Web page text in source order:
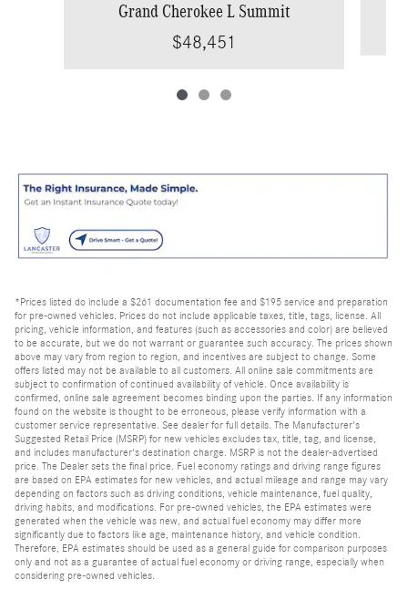
Grand Cherokee L Summit
$48,451
*Prices listed do include a $261 documentation fee and $195 service and preparation
for pre-owned vehicles. Prices do not include applicable taxes, title, tags, license. All
pricing, vehicle information, and features (such as accessories and color) are believed
to be accurate, but we do not warrant or guarantee such accuracy. The prices shown
above may vary from region to region, and incentives are subject to change. Some
offers listed may not be available to all customers. All online sale commitments are
subject to confirmation of continued availability of vehicle. Once availability is
confirmed, online sale agreement becomes binding upon the parties. If any information
found on the website is thought to be erroneous, please verify information with a
customer service representative. See dealer for full details. The Manufacturer's
Suggested Retail Price (MSRP) for new vehicles excludes tax, title, tag, and license,
and includes manufacturer's destination charge. MSRP is not the dealer-advertised
price. The Dealer sets the final price. Fuel economy ratings and driving range figures
are based on EPA estimates for new vehicles, and actual mileage and range may vary
depending on factors such as driving conditions, vehicle maintenance, fuel quality,
driving habits, and modifications. For pre-owned vehicles, the EPA estimates were
generated when the vehicle was new, and actual fuel economy may differ more
significantly due to factors like age, maintenance history, and vehicle condition.
Therefore, EPA estimates should be used as a general guide for comparison purposes
only and not as a guarantee of actual fuel economy or driving range, especially when
considering pre-owned vehicles.